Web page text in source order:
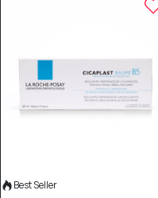
Best Seller